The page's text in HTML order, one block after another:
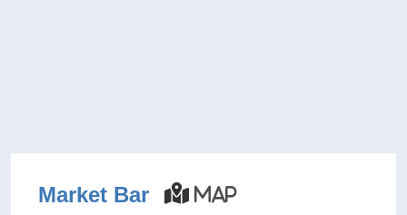
Market Bar Map